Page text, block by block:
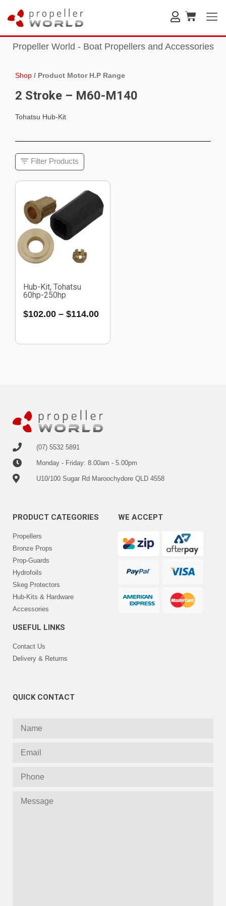
Propeller World - Boat Propellers and Accessories
Shop / Product Motor H.P Range
2 Stroke – M60-M140
Tohatsu Hub-Kit
Filter Products
Hub-Kit, Tohatsu
60hp-250hp
$102.00 – $114.00
(07) 5532 5891
Monday - Friday: 8.00am - 5.00pm
U10/100 Sugar Rd Maroochydore QLD 4558
PRODUCT CATEGORIES
Propellers
Bronze Props
Prop-Guards
Hydrofoils
Skeg Protectors
Hub-Kits & Hardware
Accessories
USEFUL LINKS
Contact Us
Delivery & Returns
WE ACCEPT
QUICK CONTACT